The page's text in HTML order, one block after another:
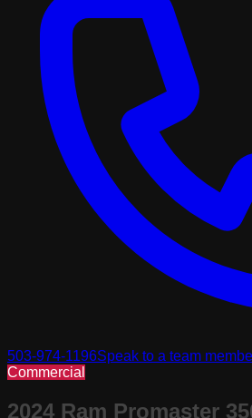
503-974-1196Speak to a team
Commercial
2024 Ram Promaster